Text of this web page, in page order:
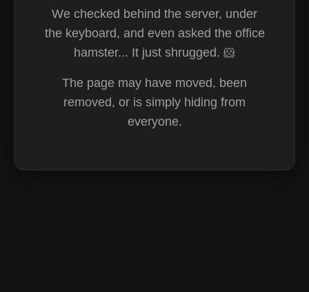
We checked behind the server, under
the keyboard, and even asked the office
hamster... It just shrugged. 🐹
The page may have moved, been
removed, or is simply hiding from
everyone.